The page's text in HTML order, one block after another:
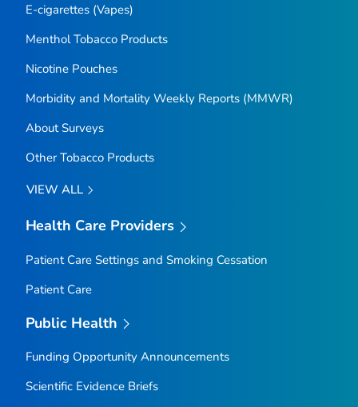
E-cigarettes (Vapes)
Menthol Tobacco Products
Nicotine Pouches
Morbidity and Mortality Weekly Reports (MMWR)
About Surveys
Other Tobacco Products
VIEW ALL
Health Care Providers
Patient Care Settings and Smoking Cessation
Patient Care
Public Health
Funding Opportunity Announcements
Scientific Evidence Briefs